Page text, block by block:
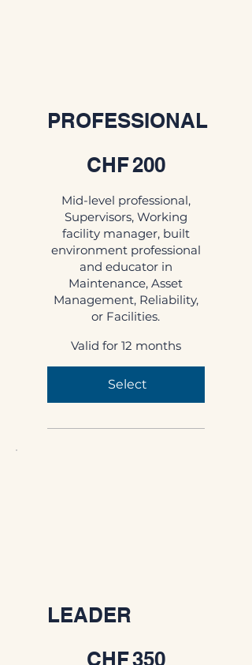
PROFESSIONAL
CHF200
Mid-level professional,
Supervisors, Working
facility manager, built
environment professional
and educator in
Maintenance, Asset
Management, Reliability,
or Facilities.
Valid for 12 months
Select
LEADER
CHF350